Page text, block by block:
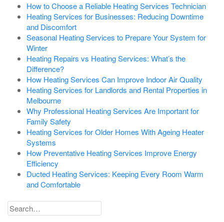
How to Choose a Reliable Heating Services Technician
Heating Services for Businesses: Reducing Downtime
and Discomfort
Seasonal Heating Services to Prepare Your System for
Winter
Heating Repairs vs Heating Services: What’s the
Difference?
How Heating Services Can Improve Indoor Air Quality
Heating Services for Landlords and Rental Properties in
Melbourne
Why Professional Heating Services Are Important for
Family Safety
Heating Services for Older Homes With Ageing Heater
Systems
How Preventative Heating Services Improve Energy
Efficiency
Ducted Heating Services: Keeping Every Room Warm
and Comfortable
Search
for